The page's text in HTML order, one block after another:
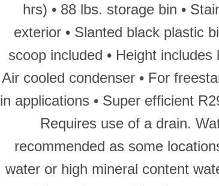
hrs) • 88 lbs. storage bin •
exterior • Slanted black plastic
scoop included • Height includes
Air cooled condenser • For
in applications • Super efficient
Requires use of a drain.
recommended as some
water or high mineral content